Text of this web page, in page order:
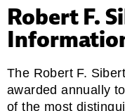
Robert F.
The Robert F.
awarded annually
of the most